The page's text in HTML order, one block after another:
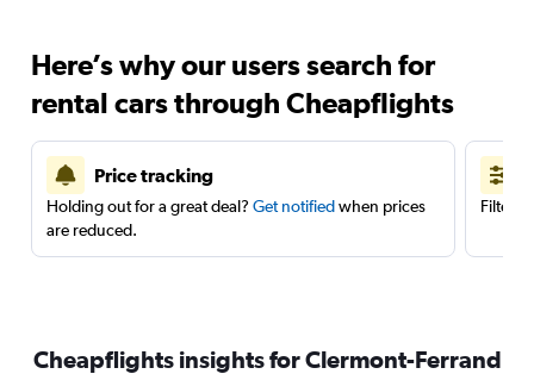
Here’s why our users search for
rental cars through Cheapflights
Price tracking
Holding out for a great deal? Get notifiedwhen prices
are reduced.
Filter
Cheapflights insights for Clermont-Ferrand